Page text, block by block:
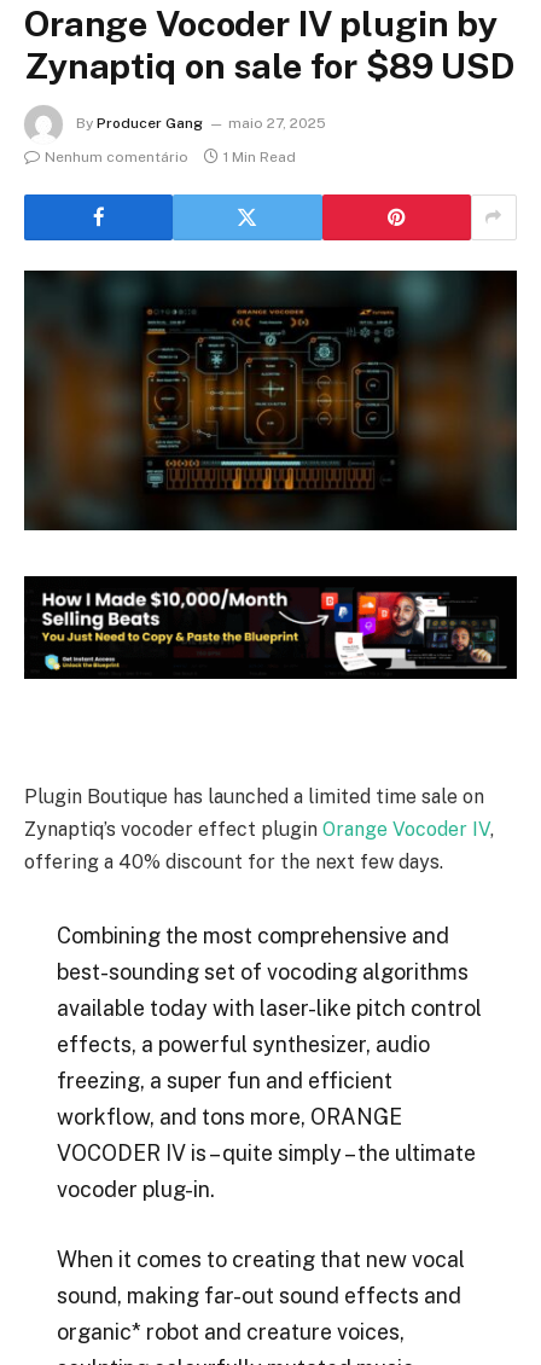
Orange Vocoder IV plugin by
Zynaptiq on sale for $89 USD
By Producer Gang
maio 27, 2025
Nenhum comentário
1 Min Read
Plugin Boutique has launched a limited time sale on
Zynaptiq’s vocoder effect plugin Orange Vocoder IV,
offering a 40% discount for the next few days.
Combining the most comprehensive and
best-sounding set of vocoding algorithms
available today with laser-like pitch control
effects, a powerful synthesizer, audio
freezing, a super fun and efficient
workflow, and tons more, ORANGE
VOCODER IV is – quite simply – the ultimate
vocoder plug-in.
When it comes to creating that new vocal
sound, making far-out sound effects and
organic* robot and creature voices,